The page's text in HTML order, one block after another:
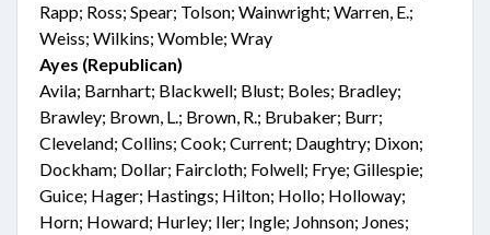
Rapp; Ross; Spear; Tolson; Wainwright; Warren, E.;
Weiss; Wilkins; Womble; Wray
Ayes (Republican)
Avila; Barnhart; Blackwell; Blust; Boles; Bradley;
Brawley; Brown, L.; Brown, R.; Brubaker; Burr;
Cleveland; Collins; Cook; Current; Daughtry; Dixon;
Dockham; Dollar; Faircloth; Folwell; Frye; Gillespie;
Guice; Hager; Hastings; Hilton; Hollo; Holloway;
Horn; Howard; Hurley; Iler; Ingle; Johnson; Jones;